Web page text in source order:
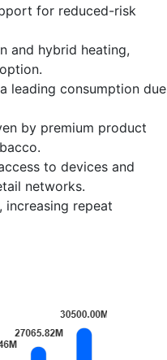
for reduced-risk
and hybrid heating,
leading consumption due
by premium product
to devices and
networks.
increasing repeat